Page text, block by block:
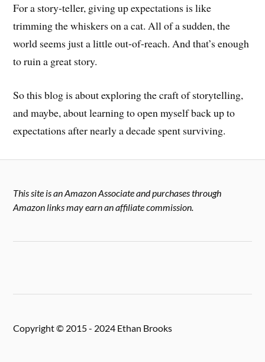
For a story-teller, giving up expectations is like
trimming the whiskers on a cat. All of a sudden, the
world seems just a little out-of-reach. And that’s enough
to ruin a great story.
So this blog is about exploring the craft of storytelling,
and maybe, about learning to open myself back up to
expectations after nearly a decade spent surviving.
This site is an Amazon Associate and purchases through
Amazon links may earn an affiliate commission.
Copyright © 2015 - 2024 Ethan Brooks